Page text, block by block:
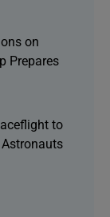
on
Prepares
to
Astronauts